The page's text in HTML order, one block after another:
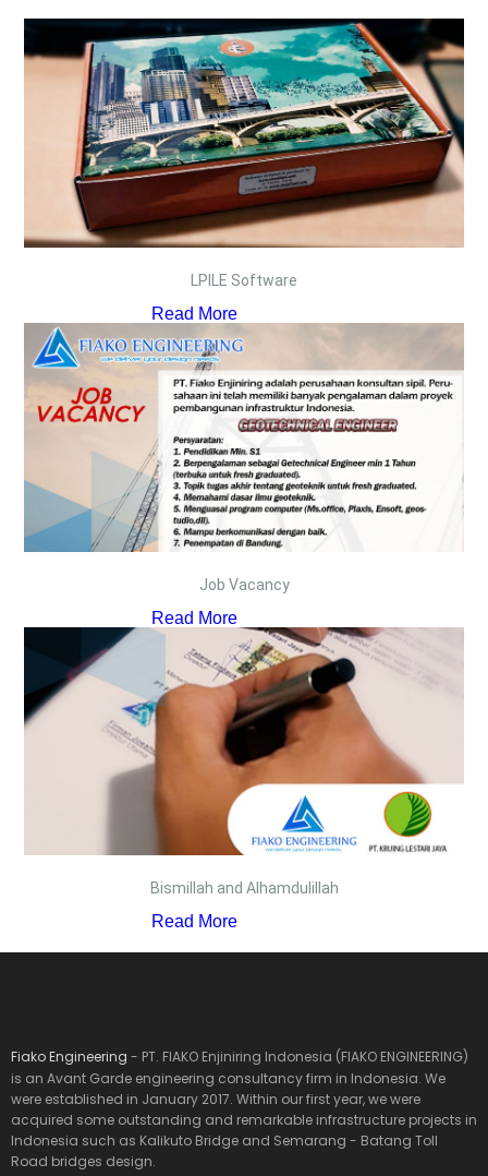
LPILE Software
Read More
Job Vacancy
Read More
Bismillah and Alhamdulillah
Read More
Fiako Engineering - PT. FIAKO Enjiniring Indonesia (FIAKO ENGINEERING)
is an Avant Garde engineering consultancy firm in Indonesia. We
were established in January 2017. Within our first year, we were
acquired some outstanding and remarkable infrastructure projects in
Indonesia such as Kalikuto Bridge and Semarang - Batang Toll
Road bridges design.